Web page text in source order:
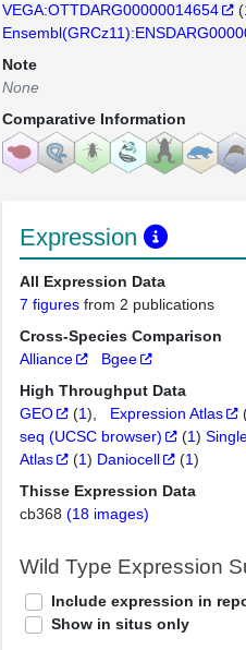
VEGA:OTTDARG00000014654
(
Note
None
Comparative Information
Expression
All Expression Data
7 figures from 2 publications
Cross-Species Comparison
Alliance
Bgee
High Throughput Data
GEO
(1) Expression Atlas
seq (UCSC browser)
(1)
Atlas
(1) Daniocell (1)
Thisse Expression Data
cb368 (18 images)
Wild Type Expression
Include expression in
Show in situs only